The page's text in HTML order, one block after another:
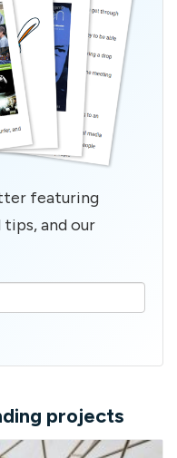
featuring
tips, and our
projects